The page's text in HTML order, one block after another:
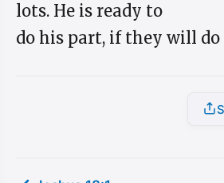
lots. He is ready to
do his part, if they will